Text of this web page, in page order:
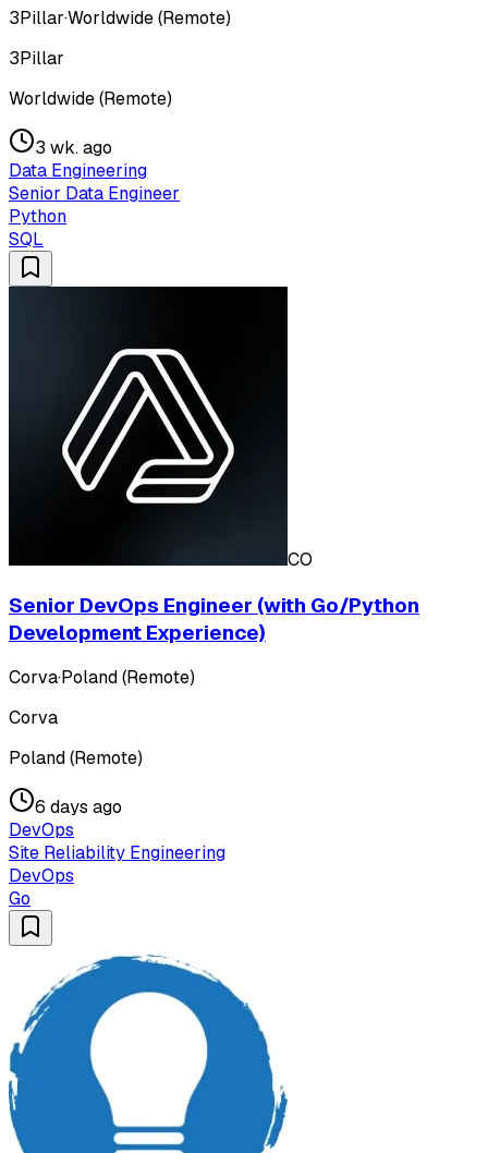
3Pillar·Worldwide (Remote)
3Pillar
Worldwide (Remote)
3 wk. ago
Data Engineering
Senior Data Engineer
Python
SQL
CO
Senior DevOps Engineer (with Go/Python
Development Experience)
Corva·Poland (Remote)
Corva
Poland (Remote)
6 days ago
DevOps
Site Reliability Engineering
DevOps
Go